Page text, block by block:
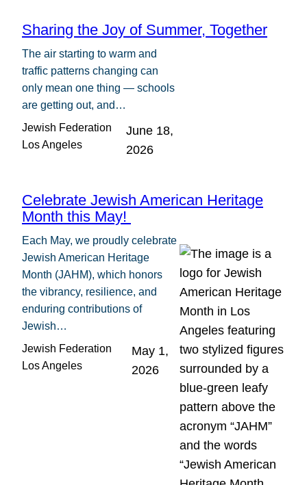
Sharing the Joy of Summer, Together
The air starting to warm and
traffic patterns changing can
only mean one thing — schools
are getting out, and…
Jewish Federation
Los Angeles
June 18,
2026
Celebrate Jewish American Heritage
Month this May!
Each May, we proudly celebrate
Jewish American Heritage
Month (JAHM), which honors
the vibrancy, resilience, and
enduring contributions of
Jewish…
Jewish Federation
Los Angeles
May 1,
2026